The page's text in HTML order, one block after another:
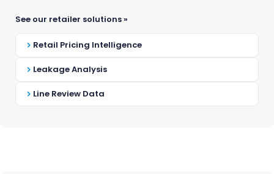
See our retailer solutions »
Retail Pricing Intelligence
Leakage Analysis
Line Review Data
You wouldn't use a
hedge trimmer to mow
your lawn.
Don't use the wrong